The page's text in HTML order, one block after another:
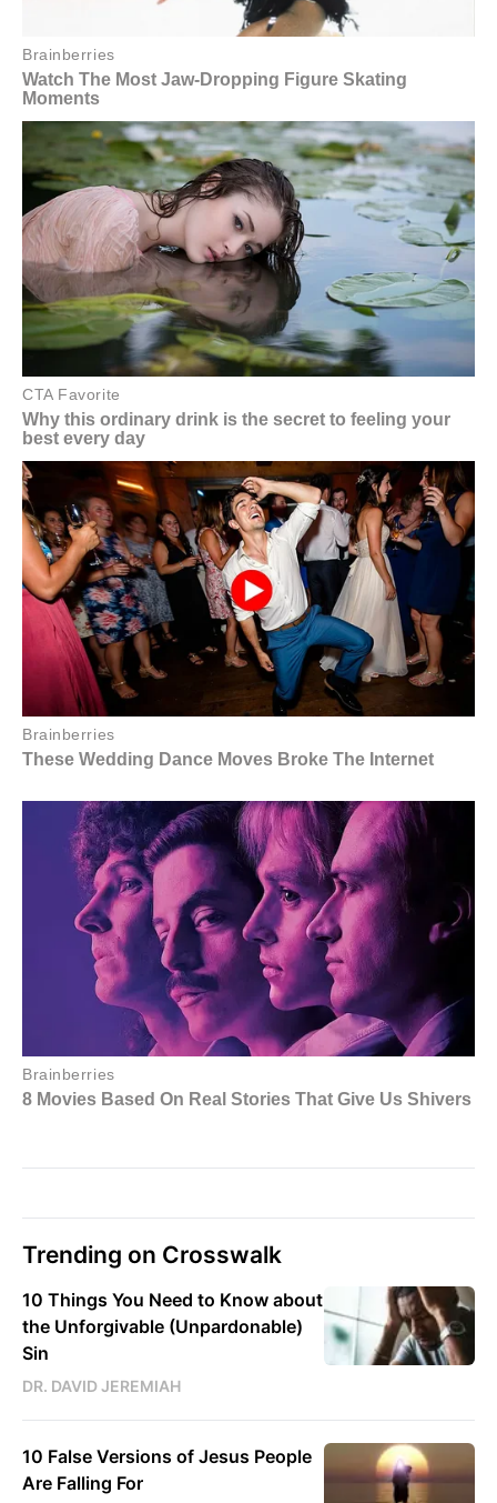
Trending on Crosswalk
10 Things You Need to Know about
the Unforgivable (Unpardonable)
Sin
DR. DAVID JEREMIAH
10 False Versions of Jesus People
Are Falling For